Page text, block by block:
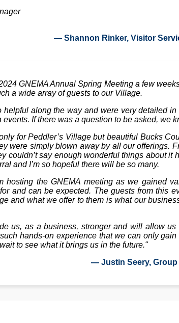
— Shannon Rinker, Visitor
GNEMA Annual Spring Meeting a few
a wide array of guests to our Village.
helpful along the way and were very detailed
If there was a question to be asked, we
for Peddler’s Village but beautiful Bucks
were simply blown away by all our offerings.
couldn’t say enough wonderful things about it
and I’m so hopeful there will be so many.
hosting the GNEMA meeting as we gained
and can be expected. The guests from this
and what we offer to them is what our
us, as a business, stronger and will allow
hands-on experience that we can only
to see what it brings us in the future."
— Justin Seery, Group